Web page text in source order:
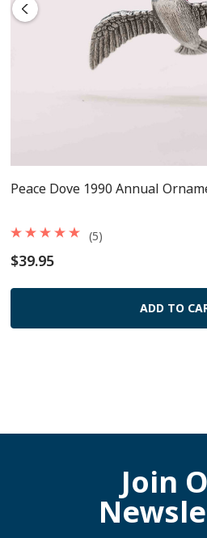
Peace Dove 1990 Annual
$39.95
(5)
ADD TO
Join